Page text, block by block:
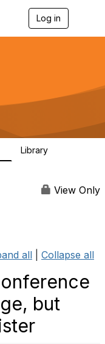
Log in
g
a
Library
View Only
all Collapse all
but